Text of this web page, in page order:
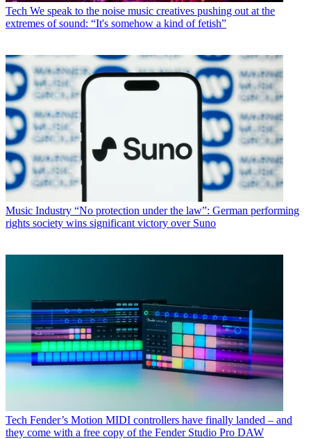
Tech We speak to the noise music creatives pushing out at the
extremes of sound: “It's somehow a kind of fetish”
Music Industry “No protection under the law”: German performing
rights society wins significant victory over Suno
Tech Fender’s Motion MIDI controllers have finally landed – and
they come with a free copy of the Fender Studio Pro DAW